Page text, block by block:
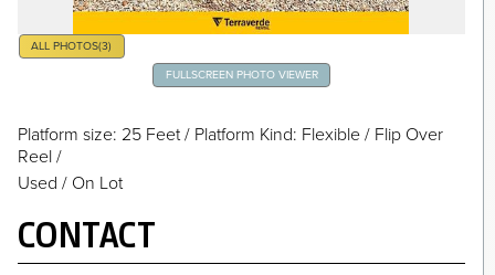
ALL PHOTOS(3)
FULLSCREEN PHOTO VIEWER
Platform size: 25 Feet / Platform Kind: Flexible / Flip Over
Reel /
Used / On Lot
CONTACT